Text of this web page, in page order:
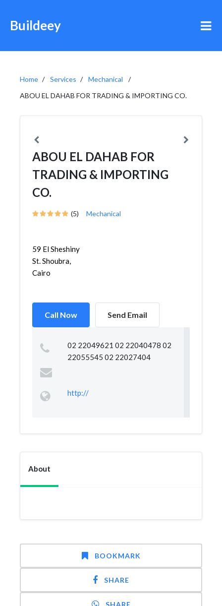
Buildeey
Home Services
Mechanical
ABOU EL DAHAB FOR TRADING & IMPORTING CO.
ABOU EL DAHAB FOR
TRADING & IMPORTING
CO.
(5) Mechanical
59 El Sheshiny
St. Shoubra,
Cairo
Call Now Send Email
02 22049621 02 22040478 02
22055545 02 22027404
http://
About
BOOKMARK
SHARE
SHARE